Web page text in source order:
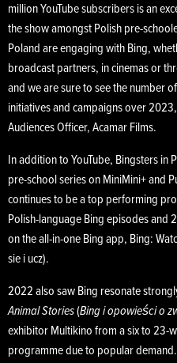
million YouTube subscribers is an
the show amongst Polish pre-
Poland are engaging with Bing,
broadcast partners, in cinemas or
and we are sure to see the number
initiatives and campaigns over
Audiences Officer, Acamar Films.
In addition to YouTube, Bingsters in
pre-school series on MiniMini+ and
continues to be a top performing
Polish-language Bing episodes and
on the all-in-one Bing app, Bing:
sie i ucz).
2022 also saw Bing resonate
Animal Stories(Bing i opowieści o
exhibitor Multikino from a six to 23-
programme due to popular demand.